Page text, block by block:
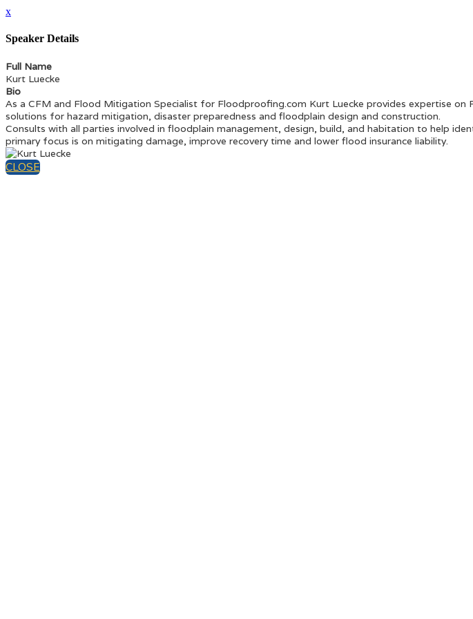
x
Speaker Details
Full Name
Kurt Luecke
Bio
As a CFM and Flood Mitigation Specialist for Floodproofing.com Kurt Luecke provides expertise on
solutions for hazard mitigation, disaster preparedness and floodplain design and construction.
Consults with all parties involved in floodplain management, design, build, and habitation to help
primary focus is on mitigating damage, improve recovery time and lower flood insurance liability.
CLOSE